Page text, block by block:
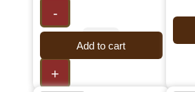
-
+
Add to cart